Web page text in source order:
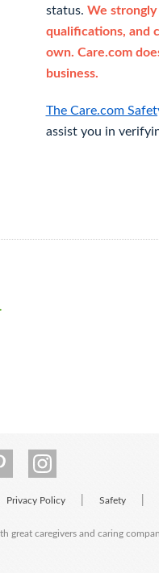
status. We
qualifications, and
own. Care.com
business.
The Care.com
assist you in
Privacy Policy Safety
great caregivers and caring